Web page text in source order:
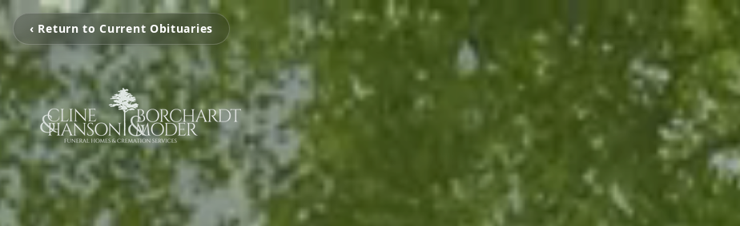
‹ Return to Current Obituaries